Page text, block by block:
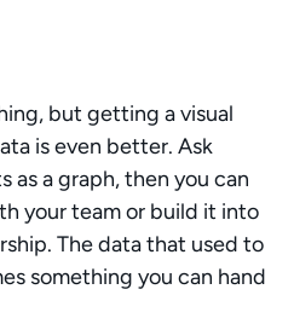
but getting a visual
is even better. Ask
as a graph, then you can
your team or build it into
The data that used to
something you can hand